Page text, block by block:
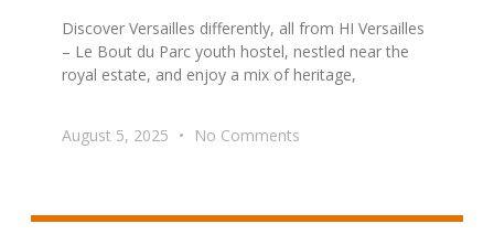
Discover Versailles differently, all from HI Versailles
– Le Bout du Parc youth hostel, nestled near the
royal estate, and enjoy a mix of heritage,
August 5, 2025 No Comments